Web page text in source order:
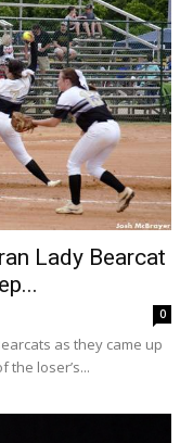
Lady Bearcat
0
as they came up
the loser’s...